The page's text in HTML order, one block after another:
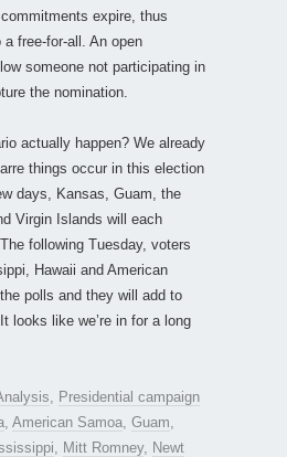
expire, thus
free-for-all. An open
someone not participating in
the nomination.
actually happen? We already
things occur in this election
days, Kansas, Guam, the
Virgin Islands will each
following Tuesday, voters
Hawaii and American
polls and they will add to
looks like we’re in for a long
Presidential campaign
American Samoa Guam
Mitt Romney, Newt